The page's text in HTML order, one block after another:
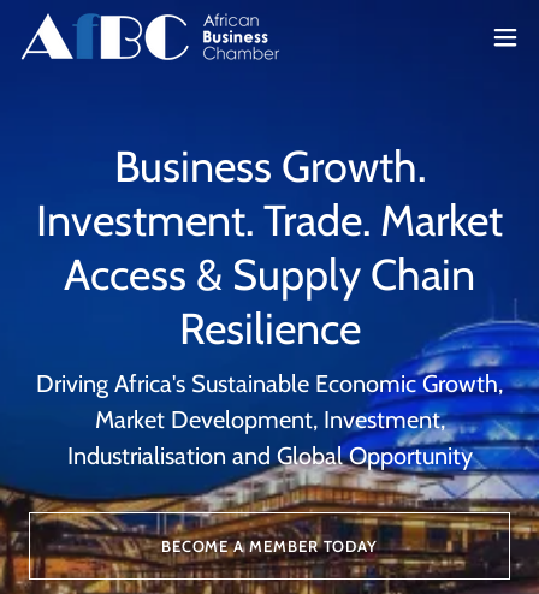
Business Growth.
Investment. Trade. Market
Access & Supply Chain
Resilience
Driving Africa's Sustainable Economic Growth,
Market Development, Investment,
Industrialisation and Global Opportunity
BECOME A MEMBER TODAY